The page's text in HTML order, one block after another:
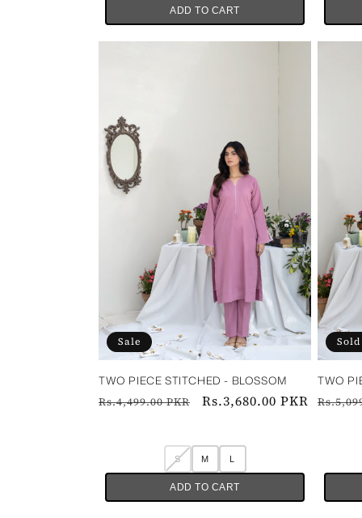
ADD TO CART
Sale
TWO PIECE STITCHED - BLOSSOM
Regular
Rs.4,499.00 PKR
Sale
Rs.3,680.00 PKR
S M L
ADD TO CART
TWO